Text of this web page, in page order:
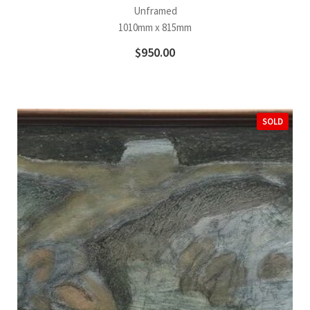
Unframed
1010mm x 815mm
$950.00
SOLD